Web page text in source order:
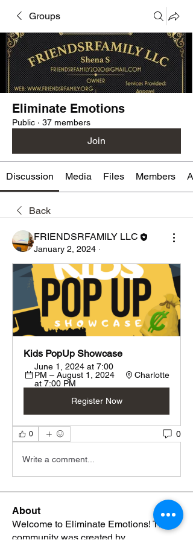
Groups
Eliminate Emotions
Public · 37 members
Join
Discussion Media Files Members
Back
FRIENDSRFAMILY LLC
January 2, 2024 ·
Kids PopUp Showcase
June 1, 2024 at 7:00
PM – August 1, 2024
at 7:00 PM
Charlotte
Register Now
0 0
Write a comment...
About
Welcome to Eliminate Emotions! This
community was created by...